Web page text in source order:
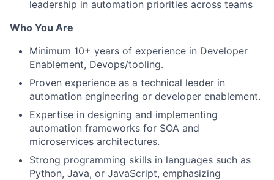
leadership in automation priorities across teams
Who You Are
Minimum 10+ years of experience in Developer
Enablement, Devops/tooling.
Proven experience as a technical leader in
automation engineering or developer enablement.
Expertise in designing and implementing
automation frameworks for SOA and
microservices architectures.
Strong programming skills in languages such as
Python, Java, or JavaScript, emphasizing